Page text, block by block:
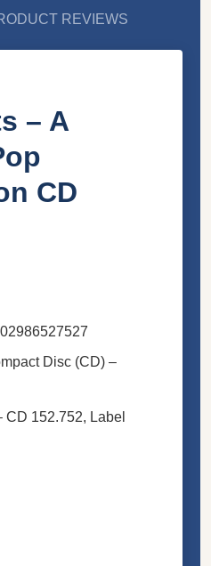
REVIEWS
– A
CD
Disc (CD) –
CD 152.752, Label